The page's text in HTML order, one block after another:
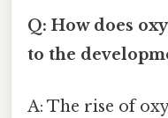
Q: How does
to the
A: The rise of